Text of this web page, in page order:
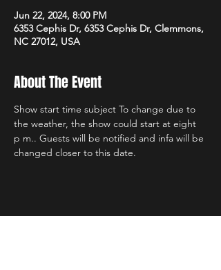
Jun 22, 2024, 8:00 PM
6353 Cephis Dr, 6353 Cephis Dr, Clemmons,
NC 27012, USA
About The Event
Show start time subject To change due to
the weather, the show could start at eight
p m.. Guests will be notified and infa will be
changed closer to this date.